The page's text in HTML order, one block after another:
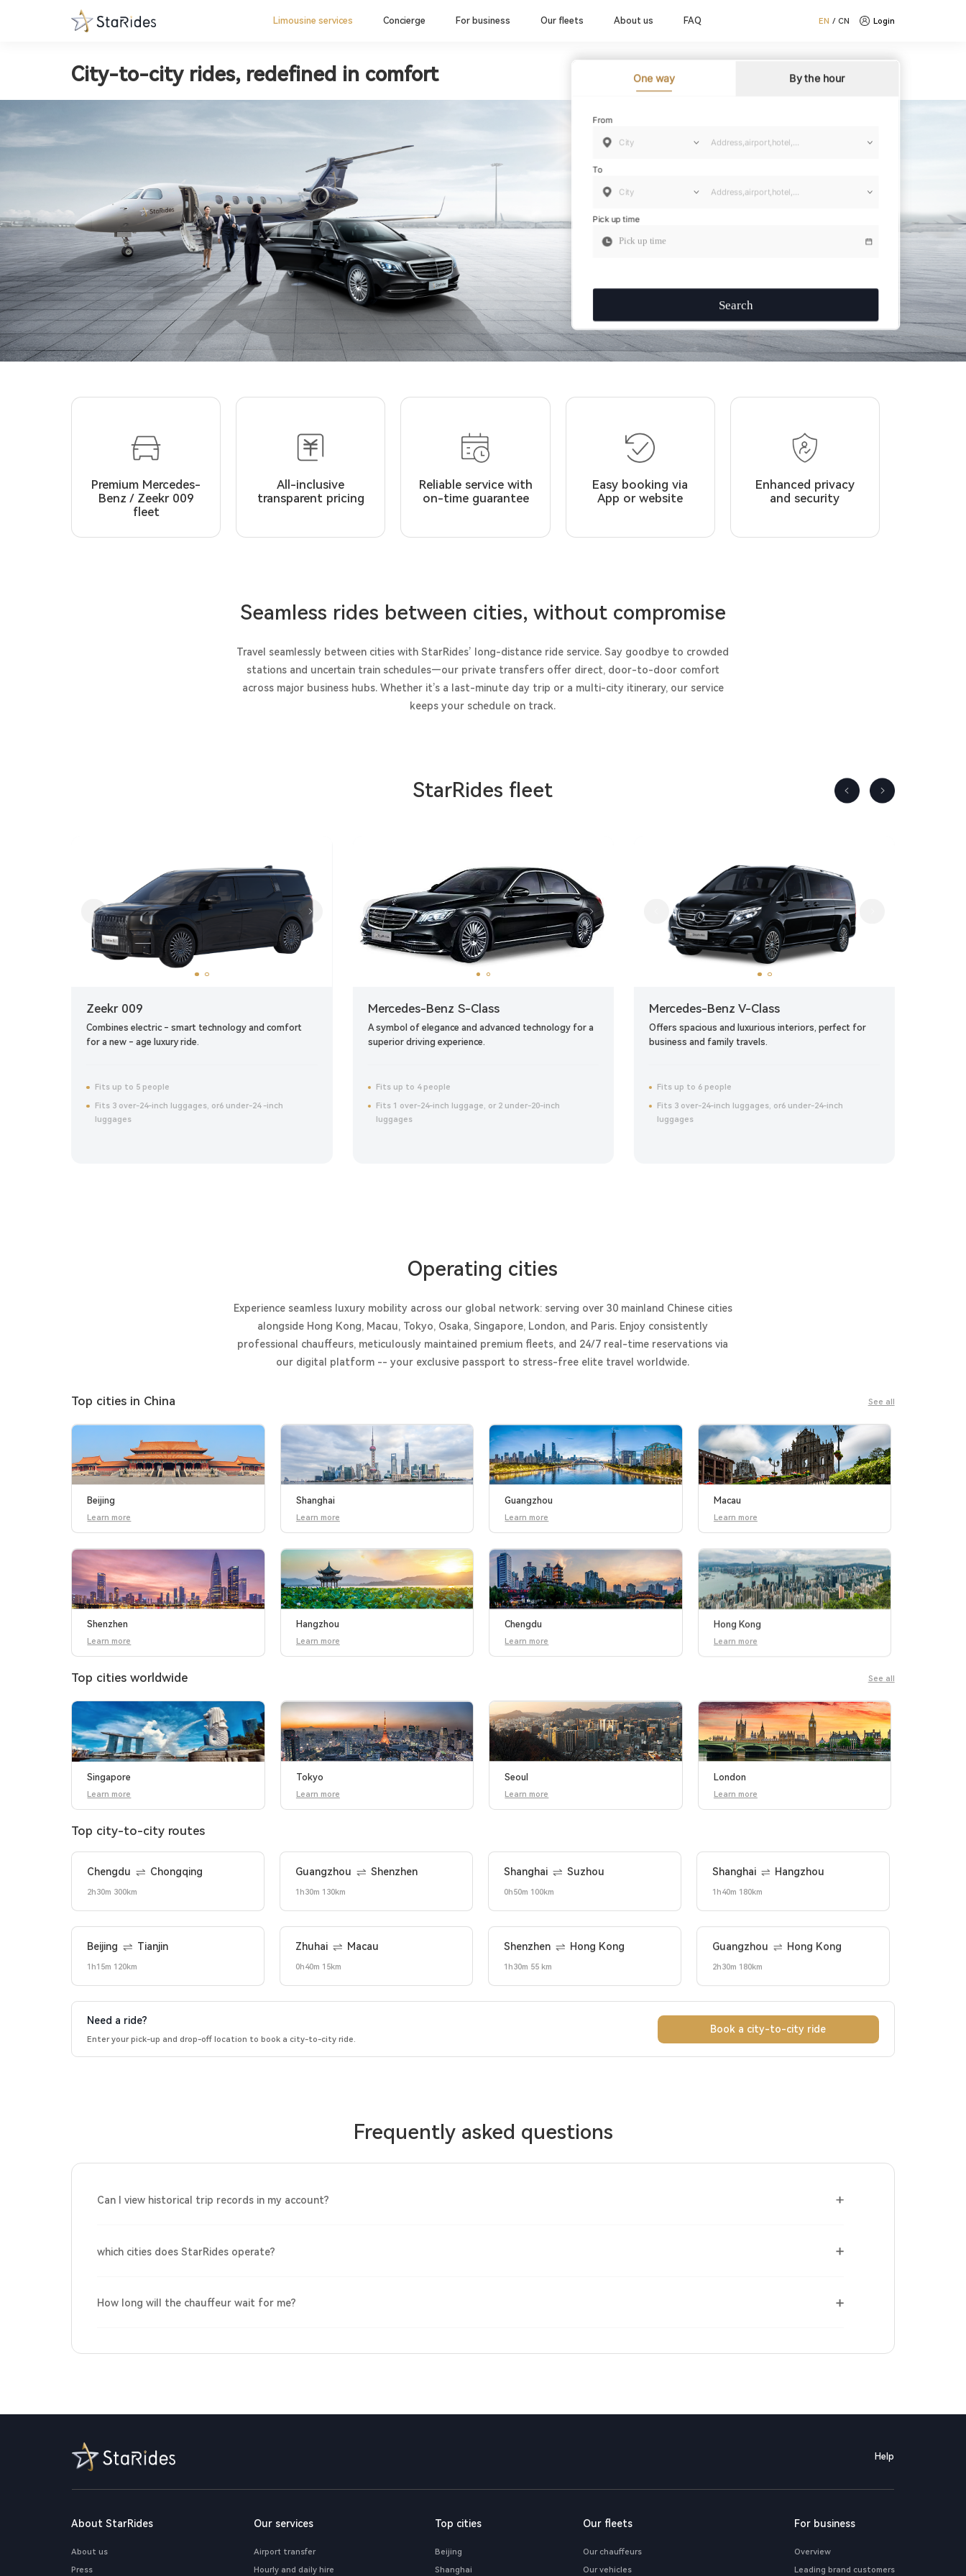
Limousine services Concierge For business Our fleets About us FAQ EN / CN Login
City-to-city rides, redefined in comfort
Premium Mercedes-
Benz / Zeekr 009
fleet
All-inclusive
transparent pricing
Reliable service with
on-time guarantee
Easy booking via
App or website
Enhanced privacy
and security
Seamless rides between cities, without compromise
Travel seamlessly between cities with StarRides’ long-distance ride service. Say goodbye to crowded
stations and uncertain train schedules—our private transfers offer direct, door-to-door comfort
across major business hubs. Whether it’s a last-minute day trip or a multi-city itinerary, our service
keeps your schedule on track.
StarRides fleet
Zeekr 009
Combines electric - smart technology and comfort
for a new - age luxury ride.
Fits up to 5 people
Fits 3 over-24-inch luggages, or6 under-24 -inch
luggages
Mercedes-Benz S-Class
A symbol of elegance and advanced technology for a
superior driving experience.
Fits up to 4 people
Fits 1 over-24-inch luggage, or 2 under-20-inch
luggages
Mercedes-Benz V-Class
Offers spacious and luxurious interiors, perfect for
business and family travels.
Fits up to 6 people
Fits 3 over-24-inch luggages, or6 under-24-inch
luggages
Operating cities
Experience seamless luxury mobility across our global network: serving over 30 mainland Chinese cities
alongside Hong Kong, Macau, Tokyo, Osaka, Singapore, London, and Paris. Enjoy consistently
professional chauffeurs, meticulously maintained premium fleets, and 24/7 real-time reservations via
our digital platform -- your exclusive passport to stress-free elite travel worldwide.
Top cities in China See all
Beijing
Learn more
Shanghai
Learn more
Guangzhou
Learn more
Macau
Learn more
Shenzhen
Learn more
Hangzhou
Learn more
Chengdu
Learn more
Hong Kong
Learn more
Top cities worldwide See all
Singapore
Learn more
Tokyo
Learn more
Seoul
Learn more
London
Learn more
Top city-to-city routes
Chengdu Chongqing
2h30m 300km
Guangzhou Shenzhen
1h30m 130km
Shanghai Suzhou
0h50m 100km
Shanghai Hangzhou
1h40m 180km
Beijing Tianjin
1h15m 120km
Zhuhai Macau
0h40m 15km
Shenzhen Hong Kong
1h30m 55 km
Guangzhou Hong Kong
2h30m 180km
Need a ride?
Enter your pick-up and drop-off location to book a city-to-city ride.
Book a city-to-city ride
Frequently asked questions
Can I view historical trip records in my account?
which cities does StarRides operate?
How long will the chauffeur wait for me?
Help
About StarRides
About us
Press
Our services
Airport transfer
Hourly and daily hire
Top cities
Beijing
Shanghai
Our fleets
Our chauffeurs
Our vehicles
For business
Overview
Leading brand customers